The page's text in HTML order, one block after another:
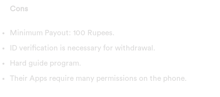
Cons
Minimum Payout: 100 Rupees.
ID verification is necessary for withdrawal.
Hard guide program.
Their Apps require many permissions on the phone.